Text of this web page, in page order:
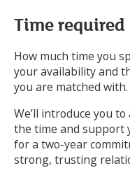
Time required
How much time you
your availability and
you are matched with.
We’ll introduce you
the time and support
for a two-year
strong, trusting